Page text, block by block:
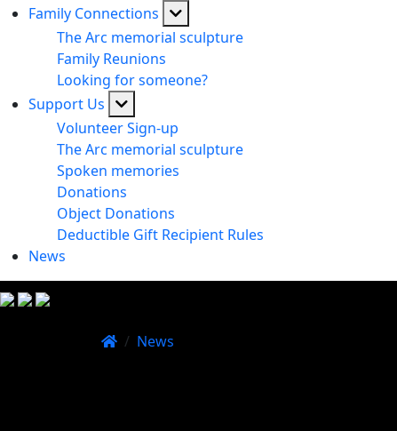
Family Connections
The Arc memorial sculpture
Family Reunions
Looking for someone?
Support Us
Volunteer Sign-up
The Arc memorial sculpture
Spoken memories
Donations
Object Donations
Deductible Gift Recipient Rules
News
/ News